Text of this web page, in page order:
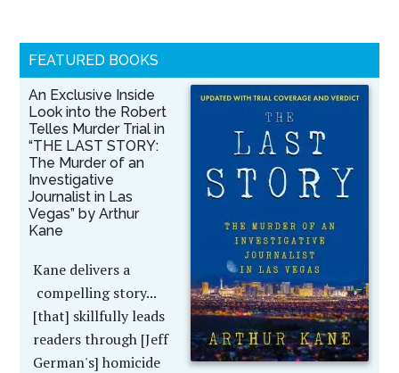
FEATURED BOOKS
An Exclusive Inside
Look into the Robert
Telles Murder Trial in
“THE LAST STORY:
The Murder of an
Investigative
Journalist in Las
Vegas” by Arthur
Kane
Kane delivers a
compelling story...
[that] skillfully leads
readers through [Jeff
German's] homicide